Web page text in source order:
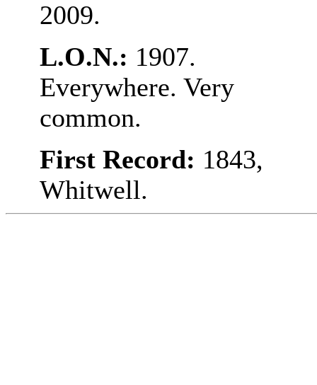
2009.
L.O.N.: 1907.
Everywhere. Very
common.
First Record: 1843,
Whitwell.